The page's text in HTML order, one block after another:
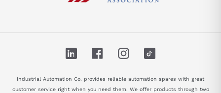
LinkedIn FacebookInstagram
Industrial Automation Co. provides reliable automation spares with great
customer service right when you need them. We offer products through two